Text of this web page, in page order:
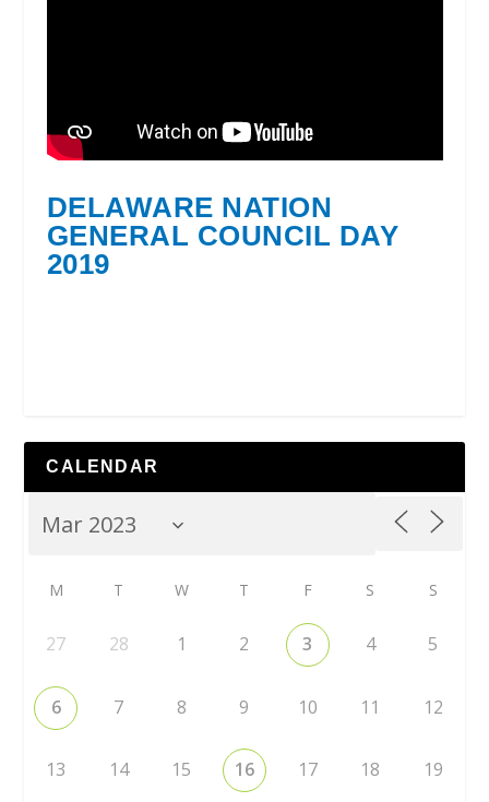
DELAWARE NATION
GENERAL COUNCIL DAY
2019
CALENDAR
M T W T F S S
27 28 1 2 3 4 5
6 7 8 9 10 11 12
13 14 15 16 17 18 19